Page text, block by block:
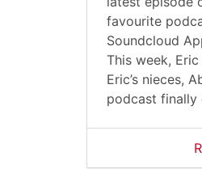
favourite
Soundcloud
This week,
Eric’s nieces,
podcast finally